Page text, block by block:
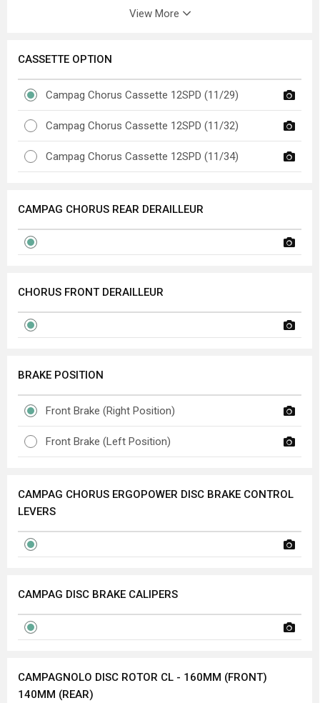
View More
CASSETTE OPTION
Campag Chorus Cassette 12SPD (11/29)
Campag Chorus Cassette 12SPD (11/32)
Campag Chorus Cassette 12SPD (11/34)
CAMPAG CHORUS REAR DERAILLEUR
CHORUS FRONT DERAILLEUR
BRAKE POSITION
Front Brake (Right Position)
Front Brake (Left Position)
CAMPAG CHORUS ERGOPOWER DISC BRAKE CONTROL
LEVERS
CAMPAG DISC BRAKE CALIPERS
CAMPAGNOLO DISC ROTOR CL - 160MM (FRONT)
140MM (REAR)